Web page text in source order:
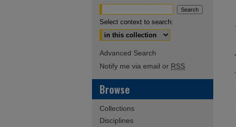
Select context to search:
Advanced Search
Notify me via email or RSS
Browse
Collections
Disciplines